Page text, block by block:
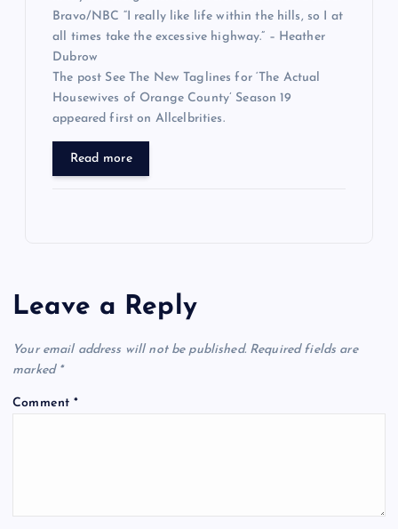
Bravo/NBC “I really like life within the hills, so I at
all times take the excessive highway.” – Heather
Dubrow
The post See The New Taglines for ‘The Actual
Housewives of Orange County’ Season 19
appeared first on Allcelbrities.
Read more
Leave a Reply
Your email address will not be published. Required fields are
marked *
Comment*